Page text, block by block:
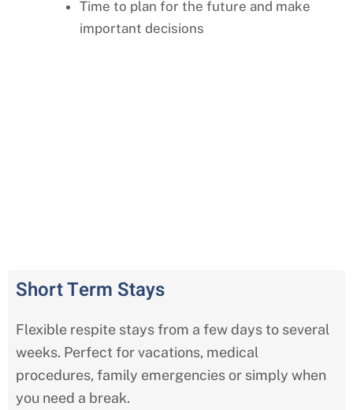
Time to plan for the future and make
important decisions
Short Term Stays
Flexible respite stays from a few days to several
weeks. Perfect for vacations, medical
procedures, family emergencies or simply when
you need a break.